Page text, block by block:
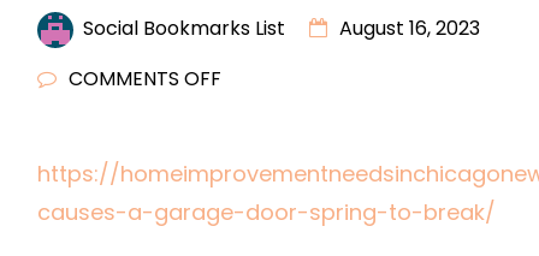
Social Bookmarks List
August 16, 2023
COMMENTS OFF
A
GARAGE
https://
causes-a-garage-door-spring-to-break/